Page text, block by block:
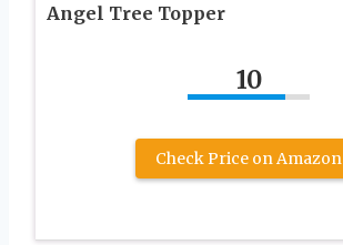
Angel Tree Topper
10
Check Price on Amazon